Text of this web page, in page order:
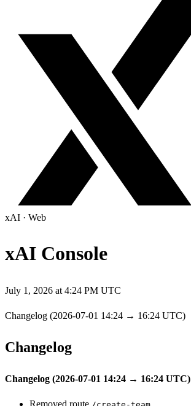
xAI · Web
xAI Console
July 1, 2026 at 4:24 PM UTC
Changelog (2026-07-01 14:24 → 16:24 UTC)
Changelog
Changelog (2026-07-01 14:24 → 16:24 UTC)
Removed route